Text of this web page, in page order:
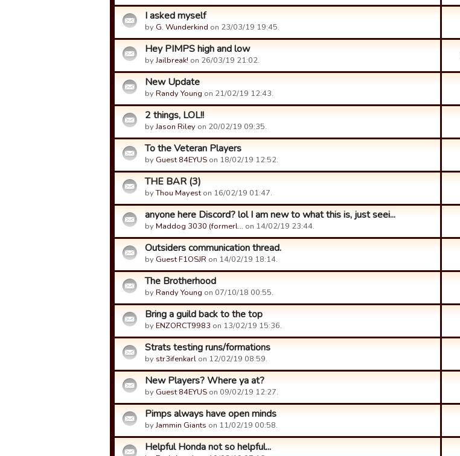
I asked myself
by G. Wunderkind on 23/03/19 19:45.
Hey PIMPS high and low
byJailbreak! on 26/03/19 21:02.
New Update
byRandy Young on 21/02/19 12:43.
2 things, LOL!!
byJason Riley on 20/02/19 09:35.
To the Veteran Players
by Guest 84EYUS on 18/02/19 12:52.
THE BAR (3)
byThou Mayeston 16/02/19 01:47.
anyone here Discord? lol I am new to what this is, just seei...
byMaddog 3030 (formerl… on 14/02/19 23:44.
Outsiders communication thread.
by Guest F1OSJR on 14/02/19 18:14.
The Brotherhood
byRandy Young on 07/10/18 00:55.
Bring a guild back to the top
byENZORCT9983 on 13/02/19 15:36.
Strats testing runs/formations
by str3ifenkarl on 12/02/19 08:59.
New Players? Where ya at?
by Guest 84EYUS on 09/02/19 12:27.
Pimps always have open minds
byJammin Giants on 11/02/19 00:58.
Helpful Honda not so helpful...